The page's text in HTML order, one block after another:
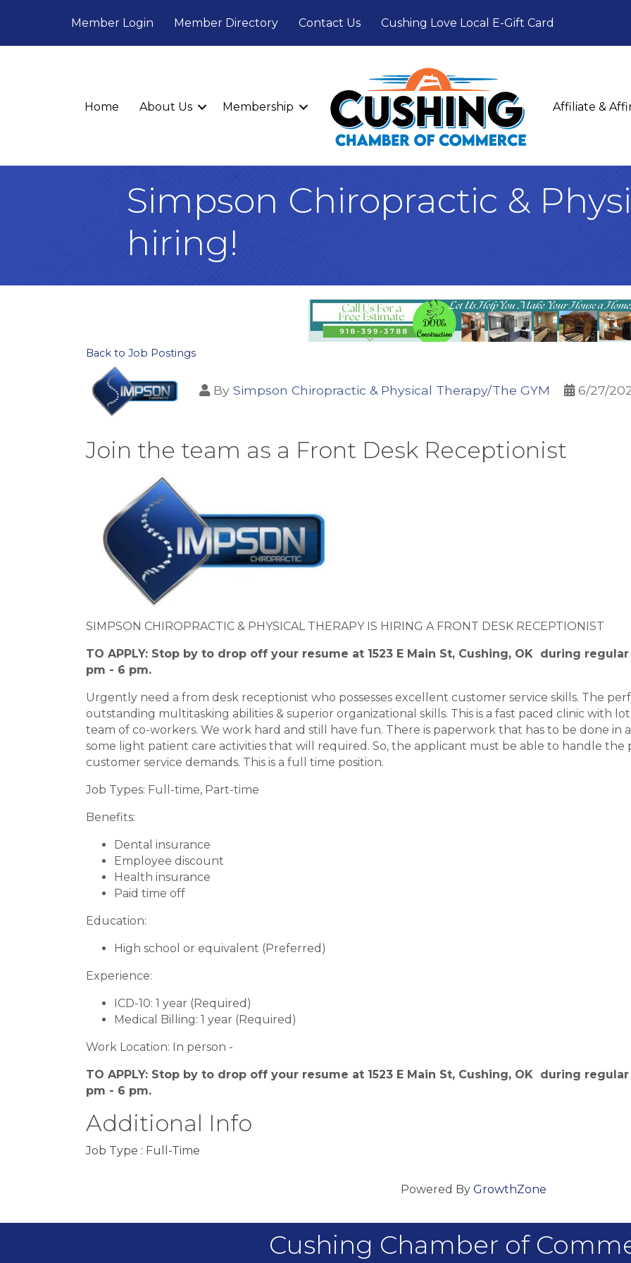
Member Login Member Directory Contact Us Cushing Love Local E-Gift Card
Home About Us Membership Affiliate &
Simpson Chiropractic &
hiring!
Back to Job Postings
BySimpson Chiropractic & Physical Therapy/The GYM 6/27/
Join the team as a Front Desk Receptionist
SIMPSON CHIROPRACTIC & PHYSICAL THERAPY IS HIRING A FRONT DESK RECEPTIONIST
TO APPLY: Stop by to drop off your resume at 1523 E Main St, Cushing, OK during
pm - 6 pm.
Urgently need a from desk receptionist who possesses excellent customer service skills. The
outstanding multitasking abilities & superior organizational skills. This is a fast paced clinic with
team of co-workers. We work hard and still have fun. There is paperwork that has to be done in
some light patient care activities that will required. So, the applicant must be able to handle
customer service demands. This is a full time position.
Job Types: Full-time, Part-time
Benefits:
Dental insurance
Employee discount
Health insurance
Paid time off
Education:
High school or equivalent (Preferred)
Experience:
ICD-10: 1 year (Required)
Medical Billing: 1 year (Required)
Work Location: In person -
TO APPLY: Stop by to drop off your resume at 1523 E Main St, Cushing, OK during
pm - 6 pm.
Additional Info
Job Type : Full-Time
Powered By GrowthZone
Cushing Chamber of